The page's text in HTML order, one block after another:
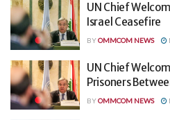
UN Chief
Israel Ceasefire
BYOMMCOM NEWS
UN Chief
Prisoners
BYOMMCOM NEWS